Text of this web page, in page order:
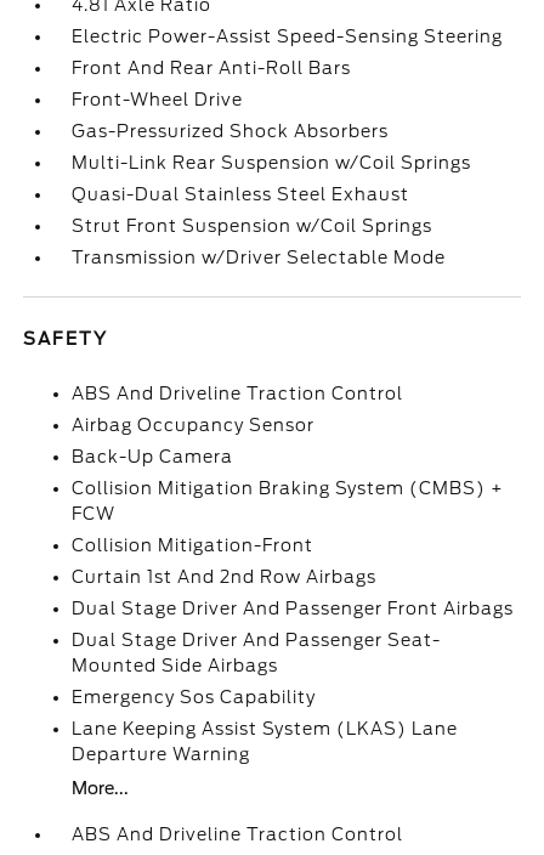
4.81 Axle Ratio
Electric Power-Assist Speed-Sensing Steering
Front And Rear Anti-Roll Bars
Front-Wheel Drive
Gas-Pressurized Shock Absorbers
Multi-Link Rear Suspension w/Coil Springs
Quasi-Dual Stainless Steel Exhaust
Strut Front Suspension w/Coil Springs
Transmission w/Driver Selectable Mode
SAFETY
ABS And Driveline Traction Control
Airbag Occupancy Sensor
Back-Up Camera
Collision Mitigation Braking System (CMBS) +
FCW
Collision Mitigation-Front
Curtain 1st And 2nd Row Airbags
Dual Stage Driver And Passenger Front Airbags
Dual Stage Driver And Passenger Seat-
Mounted Side Airbags
Emergency Sos Capability
Lane Keeping Assist System (LKAS) Lane
Departure Warning
More...
ABS And Driveline Traction Control